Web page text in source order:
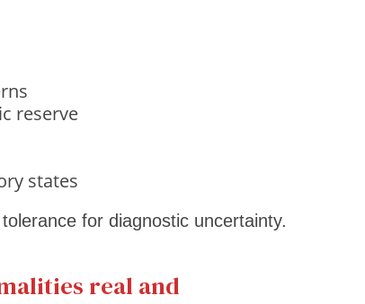
reserve
states
for diagnostic uncertainty.
real and